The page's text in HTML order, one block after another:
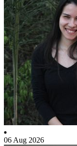
06 Aug 2026